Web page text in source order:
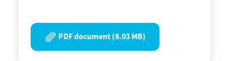
PDF document (8.03 MB)